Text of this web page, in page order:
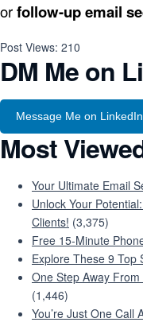
orfollow-up email
Post Views: 210
DM Me on
Message Me on LinkedIn
Most
Your Ultimate Email
Unlock Your
Clients! (3,375)
Free 15-Minute
Explore These 9 Top
One Step Away
(1,446)
You’re Just One Call